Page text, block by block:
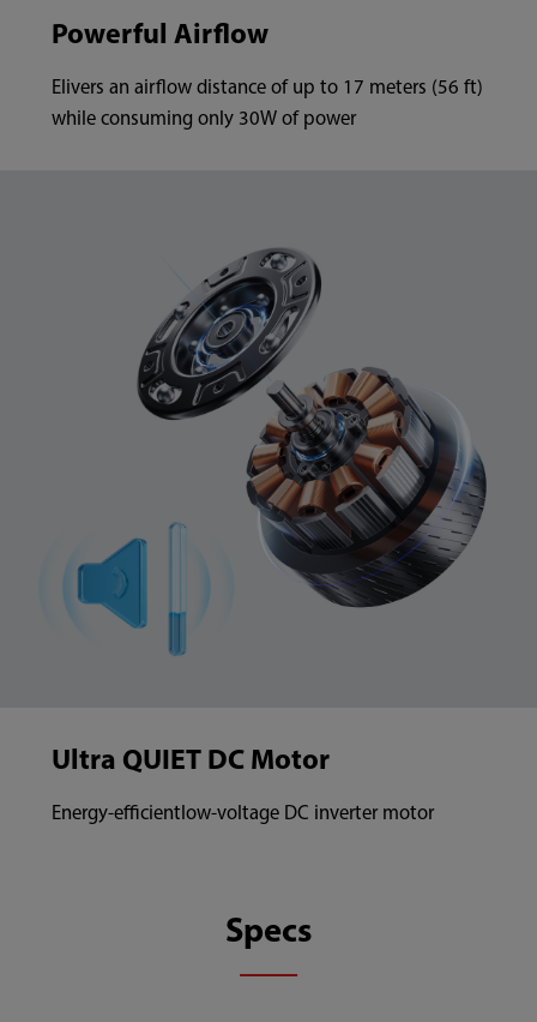
Powerful Airflow
Elivers an airflow distance of up to 17 meters (56 ft)
while consuming only 30W of power
Ultra QUIET DC Motor
Energy-efficientlow-voltage DC inverter motor
Specs